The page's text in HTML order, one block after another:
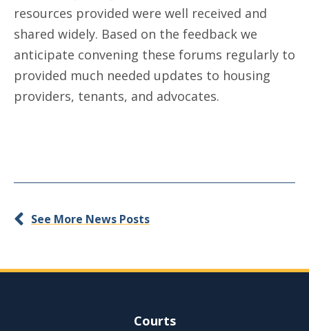
resources provided were well received and
shared widely. Based on the feedback we
anticipate convening these forums regularly to
provided much needed updates to housing
providers, tenants, and advocates.
See More News Posts
Site NavigationCourts